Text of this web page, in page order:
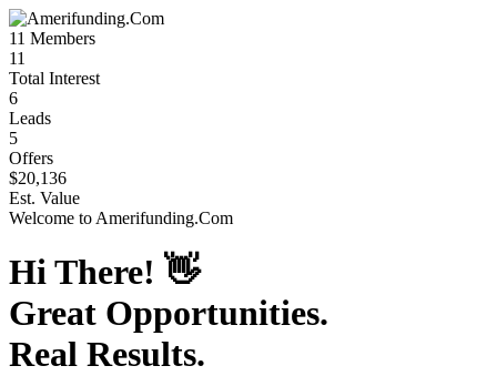
11 Members
11
Total Interest
6
Leads
5
Offers
$20,136
Est. Value
Welcome to Amerifunding.Com
Hi There! 👋
Great Opportunities.
Real Results.